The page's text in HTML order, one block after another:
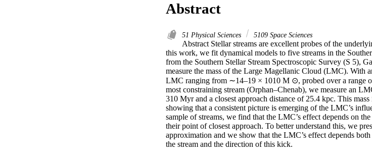
Abstract
51 Physical Sciences 5109 Space Sciences
Abstract Stellar streams are excellent probes of the
this work, we fit dynamical models to five streams in the
from the Southern Stellar Stream Spectroscopic Survey (S 5),
measure the mass of the Large Magellanic Cloud (LMC). With
LMC ranging from ∼14–19 × 1010 M ⊙, probed over a range
most constraining stream (Orphan–Chenab), we measure an
310 Myr and a closest approach distance of 25.4 kpc. This
showing that a consistent picture is emerging of the LMC’s
sample of streams, we find that the LMC’s effect depends on
their point of closest approach. To better understand this, we
approximation and we show that the LMC’s effect depends
the stream and the direction of this kick.